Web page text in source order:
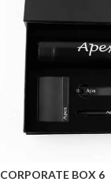
CORPORATE BOX 6